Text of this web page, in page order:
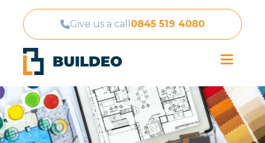
Give us a call 0845 519 4080